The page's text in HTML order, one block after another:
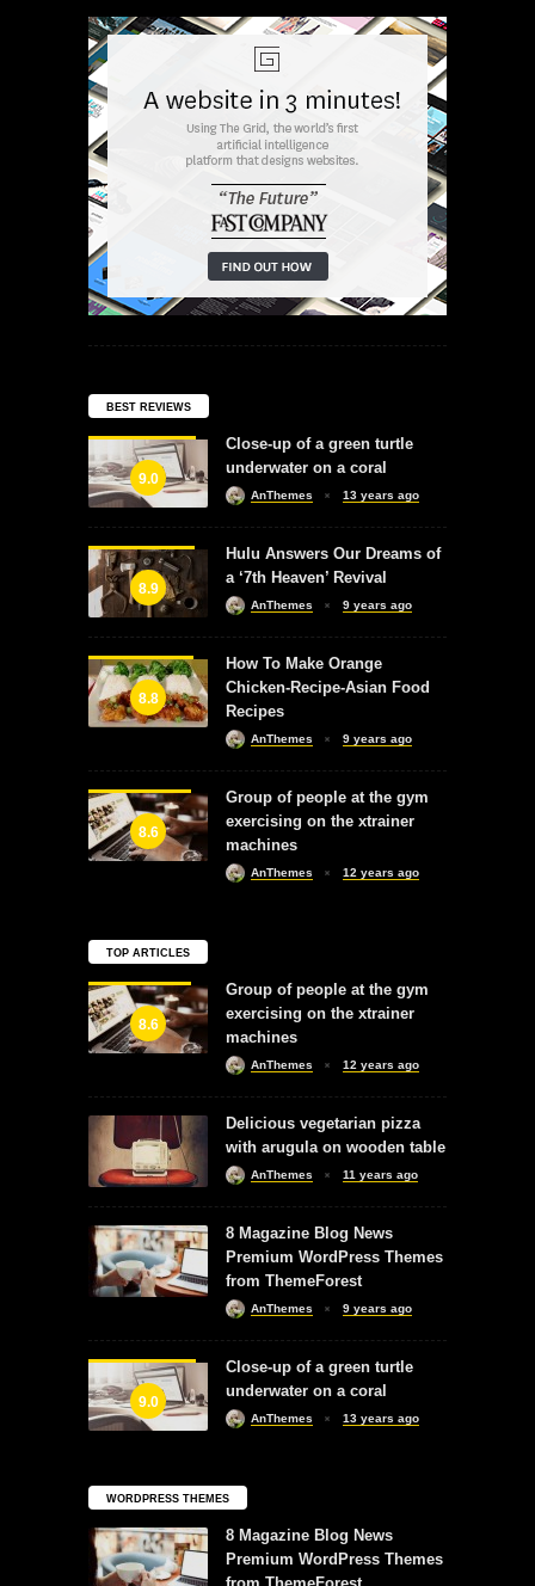
BEST REVIEWS
9.0
Close-up of a green turtle
underwater on a coral
AnThemes 13 years ago
8.9
Hulu Answers Our Dreams of
a ‘7th Heaven’ Revival
AnThemes 9 years ago
8.8
How To Make Orange
Chicken-Recipe-Asian Food
Recipes
AnThemes 9 years ago
8.6
Group of people at the gym
exercising on the xtrainer
machines
AnThemes 12 years ago
TOP ARTICLES
8.6
Group of people at the gym
exercising on the xtrainer
machines
AnThemes 12 years ago
Delicious vegetarian pizza
with arugula on wooden table
AnThemes 11 years ago
8 Magazine Blog News
Premium WordPress Themes
from ThemeForest
AnThemes 9 years ago
9.0
Close-up of a green turtle
underwater on a coral
AnThemes 13 years ago
WORDPRESS THEMES
8 Magazine Blog News
Premium WordPress Themes